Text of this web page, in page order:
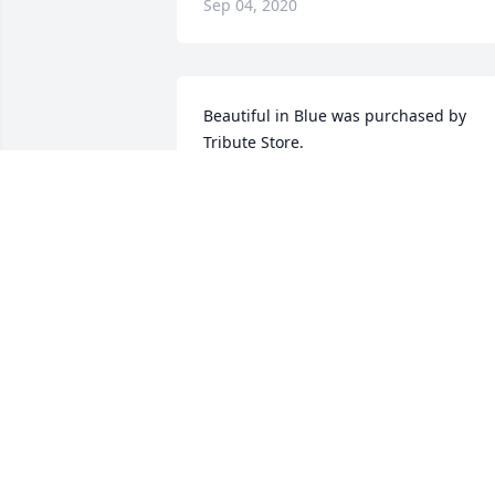
Sep 04, 2020
Beautiful in Blue was purchased by
Tribute Store.